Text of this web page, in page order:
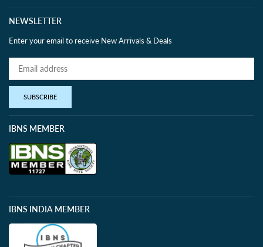
NEWSLETTER
Enter your email to receive New Arrivals & Deals
SUBSCRIBE
IBNS MEMBER
IBNS INDIA MEMBER